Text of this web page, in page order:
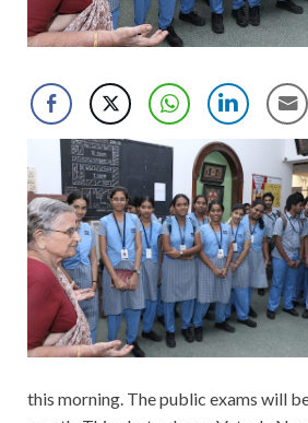
this morning. The public exams will